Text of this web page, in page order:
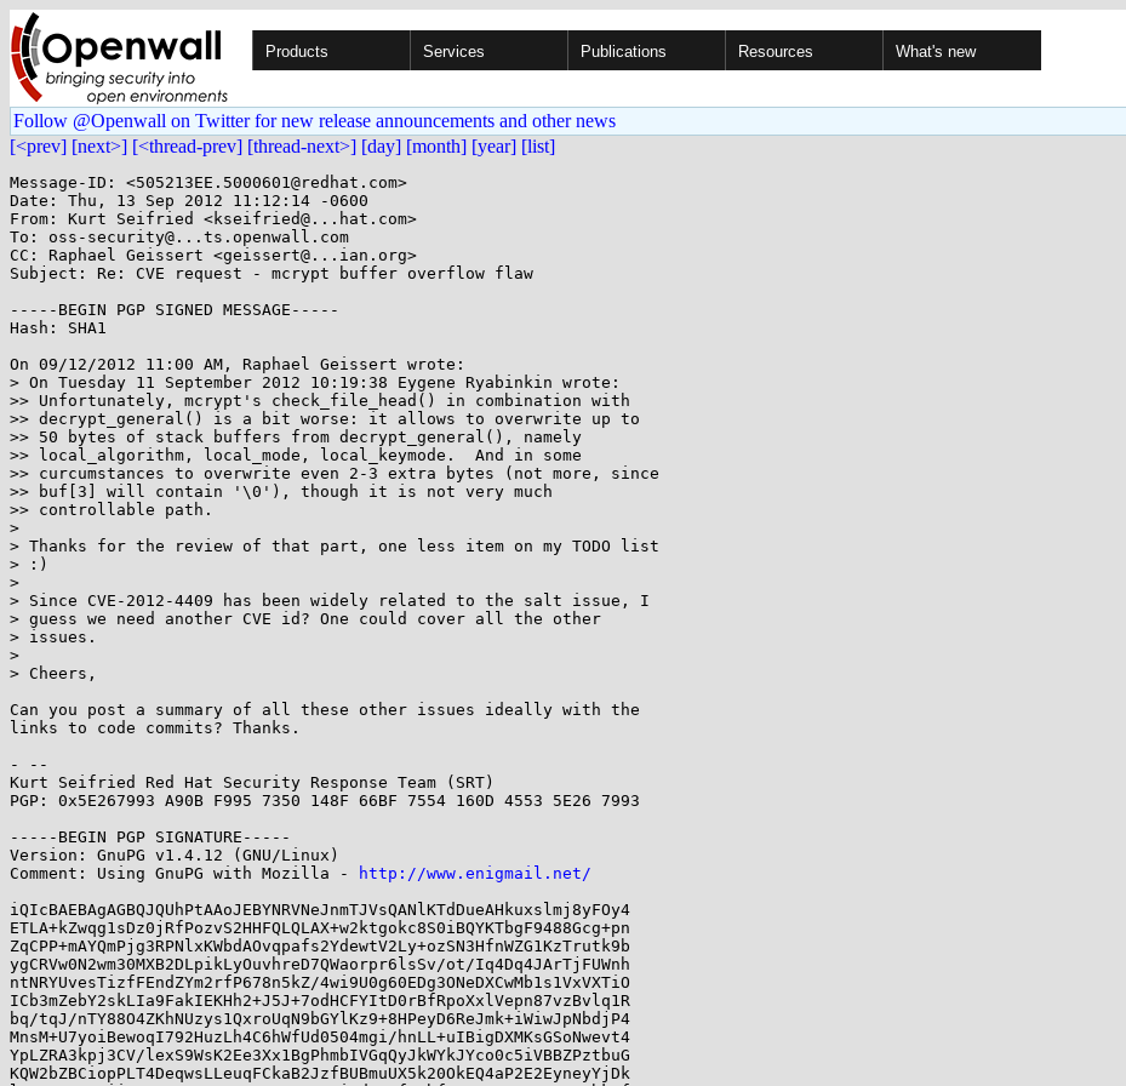
Products Services Publications Resources What's new
Follow @Openwall on Twitter for new release announcements and other news
[<prev] [next>] [<thread-prev] [thread-next>] [day] [month] [year] [list]
Message-ID: <505213EE.5000601@redhat.com>
Date: Thu, 13 Sep 2012 11:12:14 -0600
From: Kurt Seifried <kseifried@...hat.com>
To: oss-security@...ts.openwall.com
CC: Raphael Geissert <geissert@...ian.org>
Subject: Re: CVE request - mcrypt buffer overflow flaw
-----BEGIN PGP SIGNED MESSAGE-----
Hash: SHA1
On 09/12/2012 11:00 AM, Raphael Geissert wrote:
> On Tuesday 11 September 2012 10:19:38 Eygene Ryabinkin wrote:
>> Unfortunately, mcrypt's check_file_head() in combination with
>> decrypt_general() is a bit worse: it allows to overwrite up to
>> 50 bytes of stack buffers from decrypt_general(), namely
>> local_algorithm, local_mode, local_keymode.  And in some
>> curcumstances to overwrite even 2-3 extra bytes (not more, since
>> buf[3] will contain '\0'), though it is not very much
>> controllable path.
>
> Thanks for the review of that part, one less item on my TODO list
> :)
>
> Since CVE-2012-4409 has been widely related to the salt issue, I
> guess we need another CVE id? One could cover all the other
> issues.
>
> Cheers,
Can you post a summary of all these other issues ideally with the
links to code commits? Thanks.
- --
Kurt Seifried Red Hat Security Response Team (SRT)
PGP: 0x5E267993 A90B F995 7350 148F 66BF 7554 160D 4553 5E26 7993
-----BEGIN PGP SIGNATURE-----
Version: GnuPG v1.4.12 (GNU/Linux)
Comment: Using GnuPG with Mozilla -
http://www.enigmail.net/
iQIcBAEBAgAGBQJQUhPtAAoJEBYNRVNeJnmTJVsQANlKTdDueAHkuxslmj8yFOy4
ETLA+kZwqg1sDz0jRfPozvS2HHFQLQLAX+w2ktgokc8S0iBQYKTbgF9488Gcg+pn
ZqCPP+mAYQmPjg3RPNlxKWbdAOvqpafs2YdewtV2Ly+ozSN3HfnWZG1KzTrutk9b
ygCRVw0N2wm30MXB2DLpikLyOuvhreD7QWaorpr6lsSv/ot/Iq4Dq4JArTjFUWnh
ntNRYUvesTizfFEndZYm2rfP678n5kZ/4wi9U0g60EDg3ONeDXCwMb1s1VxVXTiO
ICb3mZebY2skLIa9FakIEKHh2+J5J+7odHCFYItD0rBfRpoXxlVepn87vzBvlq1R
bq/tqJ/nTY88O4ZKhNUzys1QxroUqN9bGYlKz9+8HPeyD6ReJmk+iWiwJpNbdjP4
MnsM+U7yoiBewoqI792HuzLh4C6hWfUd0504mgi/hnLL+uIBigDXMKsGSoNwevt4
YpLZRA3kpj3CV/lexS9WsK2Ee3Xx1BgPhmbIVGqQyJkWYkJYco0c5iVBBZPztbuG
KQW2bZBCiopPLT4DeqwsLLeuqFCkaB2JzfBUBmuUX5k20OkEQ4aP2E2EyneyYjDk